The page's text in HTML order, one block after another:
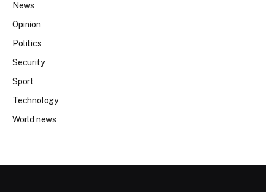
News
Opinion
Politics
Security
Sport
Technology
World news